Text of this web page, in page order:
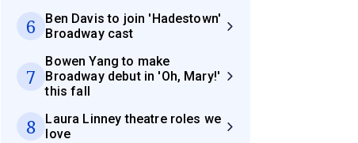
6
Ben Davis to join 'Hadestown'
Broadway cast
7
Bowen Yang to make
Broadway debut in 'Oh, Mary!'
this fall
8
Laura Linney theatre roles we
love